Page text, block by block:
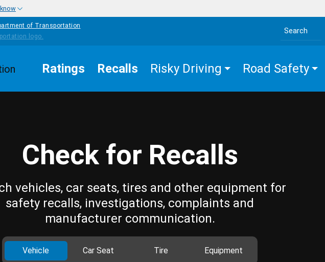
of Transportation
Search the site
Ratings Recalls Risky Driving Road Safety
Check for Recalls
vehicles, car seats, tires and other equipment for
safety recalls, investigations, complaints and
manufacturer communication.
Vehicle Car Seat Tire Equipment